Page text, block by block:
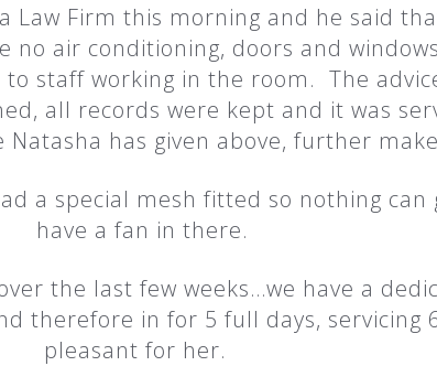
Law Firm this morning and he said
air conditioning, doors and
staff working in the room. The
all records were kept and it was
has given above, further
a special mesh fitted so nothing
have a fan in there.
the last few weeks…we have a
therefore in for 5 full days, servicing
pleasant for her.